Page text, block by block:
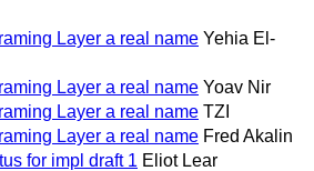
Layer a real name Yehia El-
Layer a real name Yoav Nir
Layer a real name TZI
Layer a real name Fred Akalin
for impl draft 1 Eliot Lear